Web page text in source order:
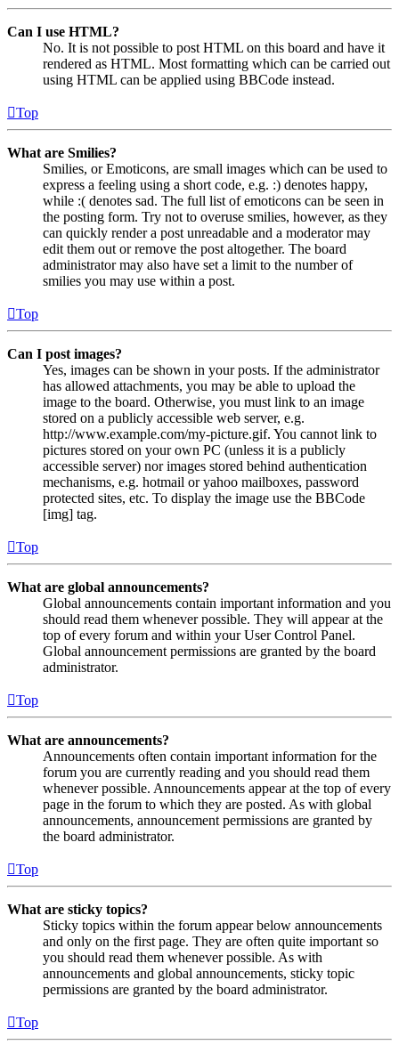
Can I use HTML?
No. It is not possible to post HTML on this board and have it
rendered as HTML. Most formatting which can be carried out
using HTML can be applied using BBCode instead.
Top
What are Smilies?
Smilies, or Emoticons, are small images which can be used to
express a feeling using a short code, e.g. :) denotes happy,
while :( denotes sad. The full list of emoticons can be seen in
the posting form. Try not to overuse smilies, however, as they
can quickly render a post unreadable and a moderator may
edit them out or remove the post altogether. The board
administrator may also have set a limit to the number of
smilies you may use within a post.
Top
Can I post images?
Yes, images can be shown in your posts. If the administrator
has allowed attachments, you may be able to upload the
image to the board. Otherwise, you must link to an image
stored on a publicly accessible web server, e.g.
http://www.example.com/my-picture.gif. You cannot link to
pictures stored on your own PC (unless it is a publicly
accessible server) nor images stored behind authentication
mechanisms, e.g. hotmail or yahoo mailboxes, password
protected sites, etc. To display the image use the BBCode
[img] tag.
Top
What are global announcements?
Global announcements contain important information and you
should read them whenever possible. They will appear at the
top of every forum and within your User Control Panel.
Global announcement permissions are granted by the board
administrator.
Top
What are announcements?
Announcements often contain important information for the
forum you are currently reading and you should read them
whenever possible. Announcements appear at the top of every
page in the forum to which they are posted. As with global
announcements, announcement permissions are granted by
the board administrator.
Top
What are sticky topics?
Sticky topics within the forum appear below announcements
and only on the first page. They are often quite important so
you should read them whenever possible. As with
announcements and global announcements, sticky topic
permissions are granted by the board administrator.
Top